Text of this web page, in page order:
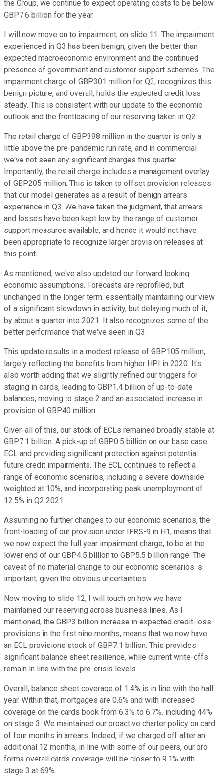
the Group, we continue to expect operating costs to be below
GBP7.6 billion for the year.
I will now move on to impairment, on slide 11. The impairment
experienced in Q3 has been benign, given the better than
expected macroeconomic environment and the continued
presence of government and customer support schemes. The
impairment charge of GBP301 million for Q3, recognizes this
benign picture, and overall, holds the expected credit loss
steady. This is consistent with our update to the economic
outlook and the frontloading of our reserving taken in Q2.
The retail charge of GBP398 million in the quarter is only a
little above the pre-pandemic run rate, and in commercial,
we've not seen any significant charges this quarter.
Importantly, the retail charge includes a management overlay
of GBP205 million. This is taken to offset provision releases
that our model generates as a result of benign arrears
experience in Q3. We have taken the judgment, that arrears
and losses have been kept low by the range of customer
support measures available, and hence it would not have
been appropriate to recognize larger provision releases at
this point.
As mentioned, we've also updated our forward looking
economic assumptions. Forecasts are reprofiled, but
unchanged in the longer term, essentially maintaining our view
of a significant slowdown in activity, but delaying much of it,
by about a quarter into 2021. It also recognizes some of the
better performance that we've seen in Q3.
This update results in a modest release of GBP105 million,
largely reflecting the benefits from higher HPI in 2020. It's
also worth adding that we slightly refined our triggers for
staging in cards, leading to GBP1.4 billion of up-to-date
balances, moving to stage 2 and an associated increase in
provision of GBP40 million.
Given all of this, our stock of ECLs remained broadly stable at
GBP7.1 billion. A pick-up of GBP0.5 billion on our base case
ECL and providing significant protection against potential
future credit impairments. The ECL continues to reflect a
range of economic scenarios, including a severe downside
weighted at 10%, and incorporating peak unemployment of
12.5% in Q2 2021.
Assuming no further changes to our economic scenarios, the
front-loading of our provision under IFRS-9 in H1, means that
we now expect the full year impairment charge, to be at the
lower end of our GBP4.5 billion to GBP5.5 billion range. The
caveat of no material change to our economic scenarios is
important, given the obvious uncertainties.
Now moving to slide 12; I will touch on how we have
maintained our reserving across business lines. As I
mentioned, the GBP3 billion increase in expected credit-loss
provisions in the first nine months, means that we now have
an ECL provisions stock of GBP7.1 billion. This provides
significant balance sheet resilience, while current write-offs
remain in line with the pre-crisis levels.
Overall, balance sheet coverage of 1.4% is in line with the half
year. Within that, mortgages are 0.6% and with increased
coverage on the cards book from 6.3% to 6.7%, including 44%
on stage 3. We maintained our proactive charter policy on card
of four months in arrears. Indeed, if we charged off after an
additional 12 months, in line with some of our peers, our pro
forma overall cards coverage will be closer to 9.1% with
stage 3 at 69%.